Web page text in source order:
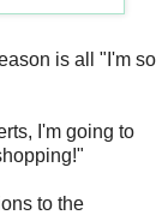
is all "I'm so
I'm going to
to the